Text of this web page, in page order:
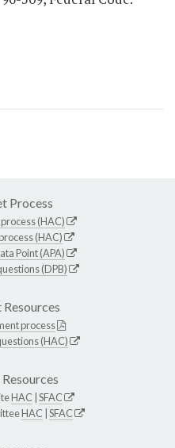
Process
(HAC)
(HAC)
Point (APA)
(DPB)
process
(HAC)
HAC SFAC
HAC SFAC